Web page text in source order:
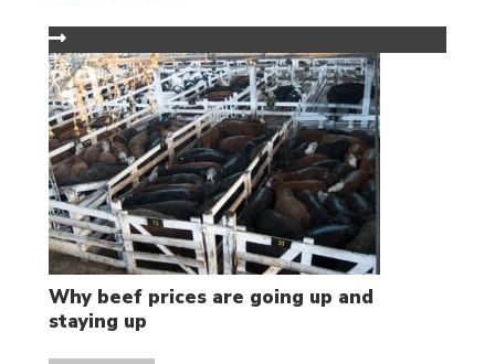
Why beef prices are going up and
staying up